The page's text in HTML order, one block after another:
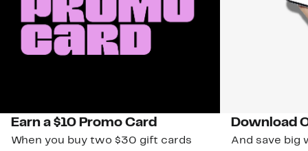
Earn a $10 Promo Card
When you buy two $30 gift cards
Download
And save big